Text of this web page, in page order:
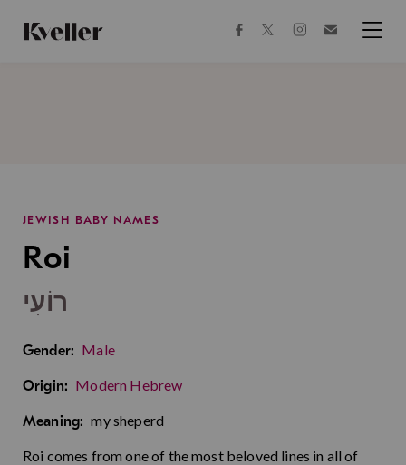
Content
Footer
facebooktwitterinstagram
JEWISH BABY NAMES
Roi
רוֹעִי
Gender: Male
Origin: Modern Hebrew
Meaning: my sheperd
Roi comes from one of the most beloved lines in all of